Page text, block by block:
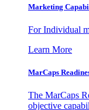
Marketing
For Individual
Learn More
MarCaps
The MarCaps
objective